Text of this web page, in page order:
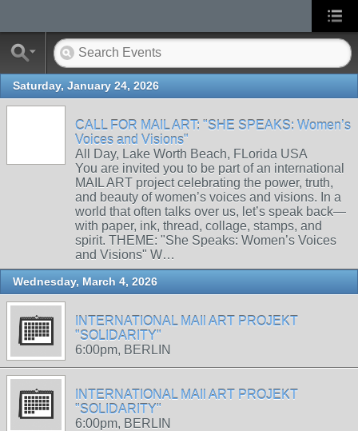
Saturday, January 24, 2026
CALL FOR MAIL ART: "SHE SPEAKS: Women’s
Voices and Visions"
All Day, Lake Worth Beach, FLorida USA
You are invited you to be part of an international
MAIL ART project celebrating the power, truth,
and beauty of women’s voices and visions. In a
world that often talks over us, let’s speak back—
with paper, ink, thread, collage, stamps, and
spirit. THEME: "She Speaks: Women’s Voices
and Visions" W…
Wednesday, March 4, 2026
INTERNATIONAL MAIl ART PROJEKT
"SOLIDARITY"
6:00pm, BERLIN
INTERNATIONAL MAIl ART PROJEKT
"SOLIDARITY"
6:00pm, BERLIN